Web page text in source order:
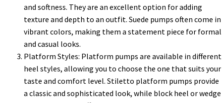
and softness. They are an excellent option for adding
texture and depth to an outfit. Suede pumps often come in
vibrant colors, making them a statement piece for formal
and casual looks.
Platform Styles: Platform pumps are available in different
heel styles, allowing you to choose the one that suits your
taste and comfort level. Stiletto platform pumps provide
a classic and sophisticated look, while block heel or wedge